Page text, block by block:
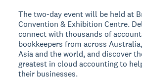
The two-day event will be held at
Convention & Exhibition Centre.
connect with thousands of
bookkeepers from across
Asia and the world, and discover
greatest in cloud accounting to
their businesses.